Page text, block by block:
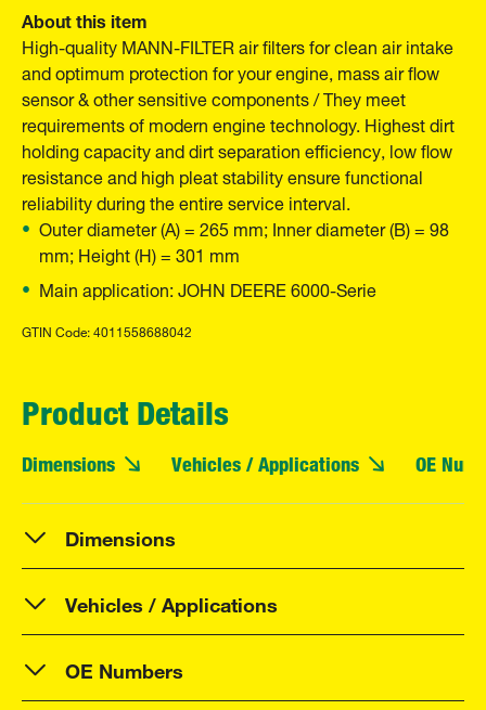
About this item
High-quality MANN-FILTER air filters for clean air intake
and optimum protection for your engine, mass air flow
sensor & other sensitive components / They meet
requirements of modern engine technology. Highest dirt
holding capacity and dirt separation efficiency, low flow
resistance and high pleat stability ensure functional
reliability during the entire service interval.
Outer diameter (A) = 265 mm; Inner diameter (B) = 98
mm; Height (H) = 301 mm
Main application: JOHN DEERE 6000-Serie
GTIN Code: 4011558688042
Product Details
Dimensions Vehicles / Applications OE
Dimensions
Vehicles / Applications
OE Numbers